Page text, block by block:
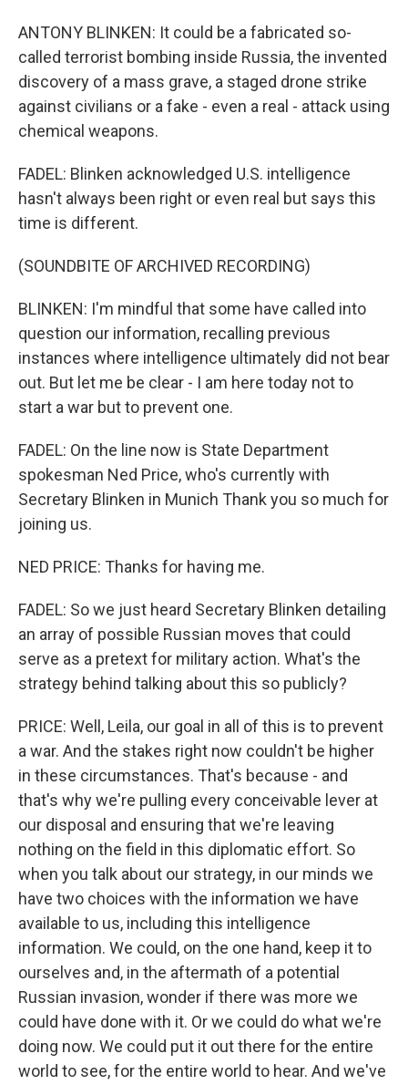
ANTONY BLINKEN: It could be a fabricated so-
called terrorist bombing inside Russia, the invented
discovery of a mass grave, a staged drone strike
against civilians or a fake - even a real - attack using
chemical weapons.
FADEL: Blinken acknowledged U.S. intelligence
hasn't always been right or even real but says this
time is different.
(SOUNDBITE OF ARCHIVED RECORDING)
BLINKEN: I'm mindful that some have called into
question our information, recalling previous
instances where intelligence ultimately did not bear
out. But let me be clear - I am here today not to
start a war but to prevent one.
FADEL: On the line now is State Department
spokesman Ned Price, who's currently with
Secretary Blinken in Munich Thank you so much for
joining us.
NED PRICE: Thanks for having me.
FADEL: So we just heard Secretary Blinken detailing
an array of possible Russian moves that could
serve as a pretext for military action. What's the
strategy behind talking about this so publicly?
PRICE: Well, Leila, our goal in all of this is to prevent
a war. And the stakes right now couldn't be higher
in these circumstances. That's because - and
that's why we're pulling every conceivable lever at
our disposal and ensuring that we're leaving
nothing on the field in this diplomatic effort. So
when you talk about our strategy, in our minds we
have two choices with the information we have
available to us, including this intelligence
information. We could, on the one hand, keep it to
ourselves and, in the aftermath of a potential
Russian invasion, wonder if there was more we
could have done with it. Or we could do what we're
doing now. We could put it out there for the entire
world to see, for the entire world to hear. And we've